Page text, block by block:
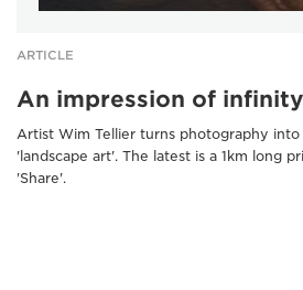
ARTICLE
An impression of infinity
Artist Wim Tellier turns photography
'landscape art'. The latest is a 1km long
'Share'.